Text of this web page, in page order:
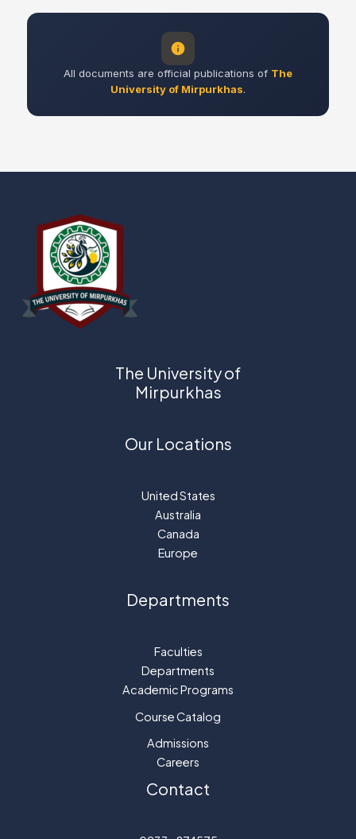
All documents are official publications of The
University of Mirpurkhas.
The University of
Mirpurkhas
Our Locations
United States
Australia
Canada
Europe
Departments
Faculties
Departments
Academic Programs
Course Catalog
Admissions
Careers
Contact